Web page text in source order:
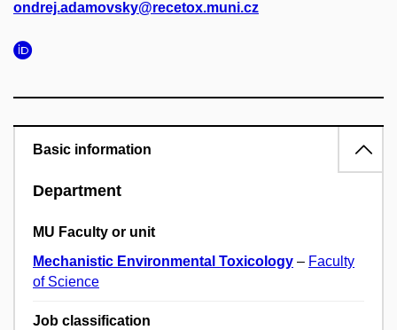
ondrej.adamovsky@recetox.muni.cz
Basic information
Department
MU Faculty or unit
Mechanistic Environmental Toxicology – Faculty
of Science
Job classification